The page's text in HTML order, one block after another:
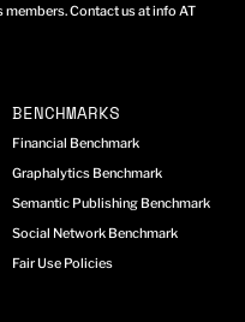
Contact us at info AT
BENCHMARKS
Financial Benchmark
Graphalytics Benchmark
Semantic Publishing Benchmark
Social Network Benchmark
Fair Use Policies